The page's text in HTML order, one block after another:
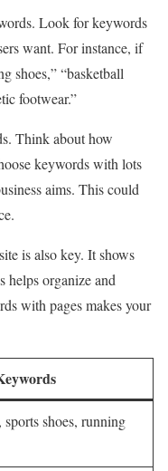
Look for keywords
want. For instance, if
shoes,” “basketball
footwear.”
Think about how
keywords with lots
aims. This could
is also key. It shows
helps organize and
with pages makes your
shoes, running